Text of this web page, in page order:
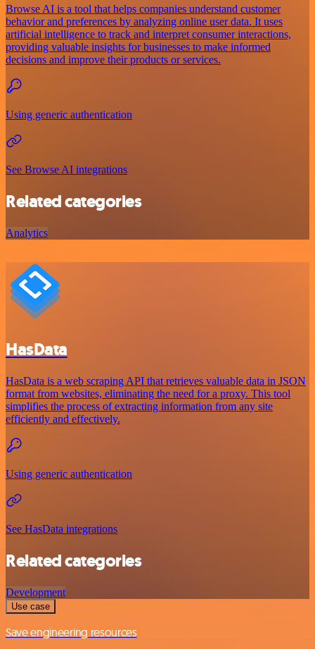
Browse AI is a tool that helps companies understand customer
behavior and preferences by analyzing online user data. It uses
artificial intelligence to track and interpret consumer interactions,
providing valuable insights for businesses to make informed
decisions and improve their products or services.
Using generic authentication
See Browse AI integrations
Related categories
Analytics
HasData
HasData is a web scraping API that retrieves valuable data in JSON
format from websites, eliminating the need for a proxy. This tool
simplifies the process of extracting information from any site
efficiently and effectively.
Using generic authentication
See HasData integrations
Related categories
Development
Use case
Save engineering resources